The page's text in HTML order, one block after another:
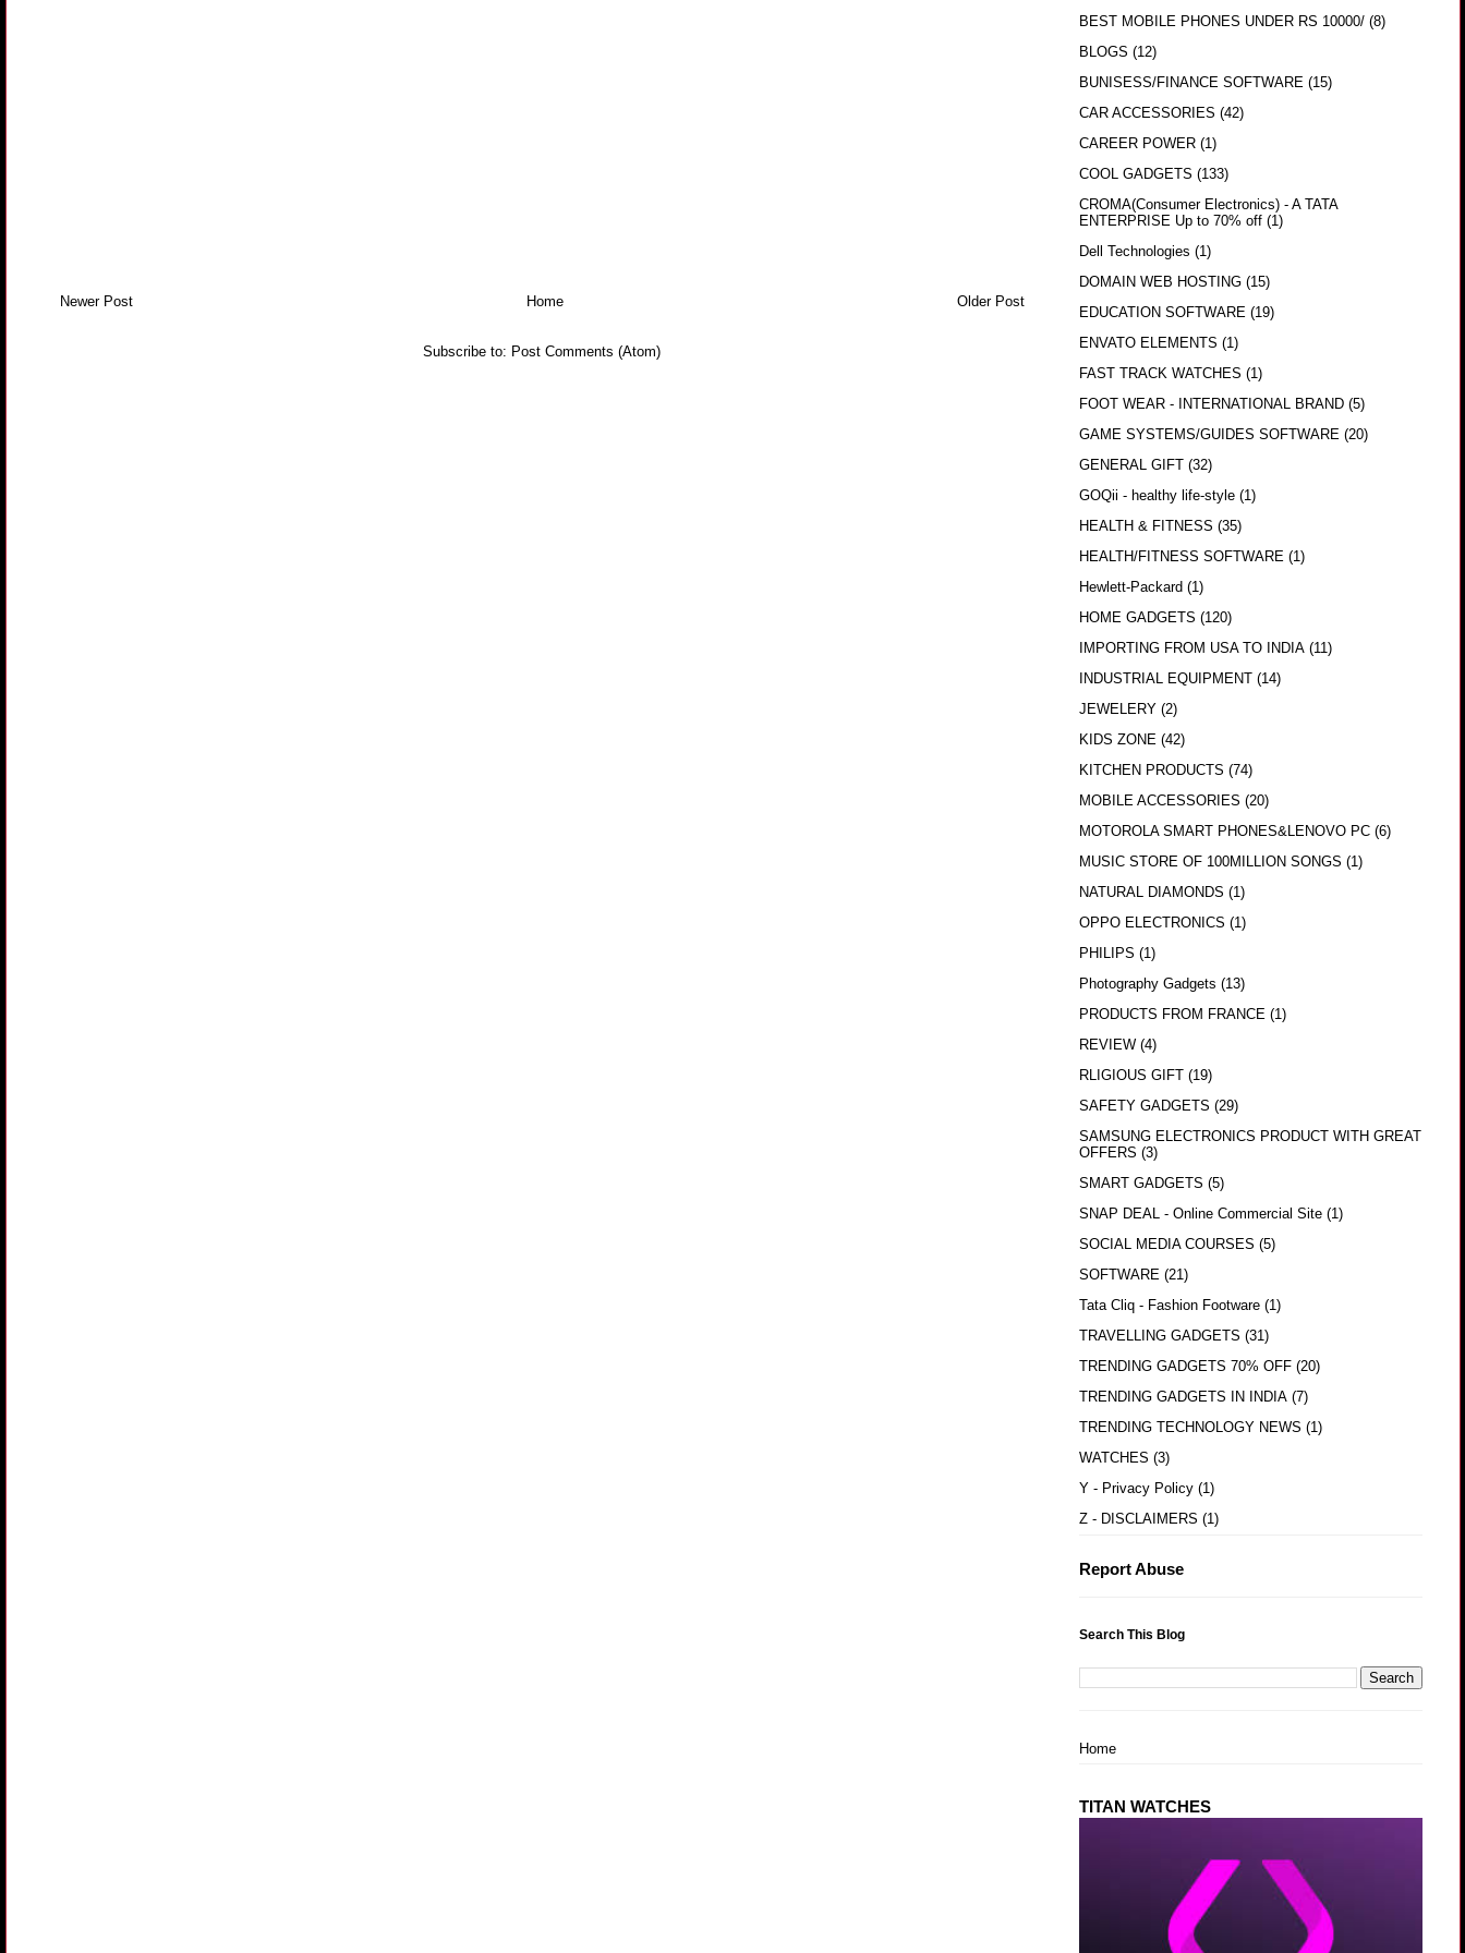
Newer Post Older Post
Home
Subscribe to: Post Comments (Atom)
BEST MOBILE PHONES UNDER RS 10000/ (8)
BLOGS (12)
BUNISESS/FINANCE SOFTWARE (15)
CAR ACCESSORIES (42)
CAREER POWER (1)
COOL GADGETS (133)
CROMA(Consumer Electronics) - A TATA
ENTERPRISE Up to 70% off (1)
Dell Technologies (1)
DOMAIN WEB HOSTING (15)
EDUCATION SOFTWARE (19)
ENVATO ELEMENTS (1)
FAST TRACK WATCHES (1)
FOOT WEAR - INTERNATIONAL BRAND (5)
GAME SYSTEMS/GUIDES SOFTWARE (20)
GENERAL GIFT (32)
GOQii - healthy life-style (1)
HEALTH & FITNESS (35)
HEALTH/FITNESS SOFTWARE (1)
Hewlett-Packard (1)
HOME GADGETS (120)
IMPORTING FROM USA TO INDIA (11)
INDUSTRIAL EQUIPMENT (14)
JEWELERY (2)
KIDS ZONE (42)
KITCHEN PRODUCTS (74)
MOBILE ACCESSORIES (20)
MOTOROLA SMART PHONES&LENOVO PC (6)
MUSIC STORE OF 100MILLION SONGS (1)
NATURAL DIAMONDS (1)
OPPO ELECTRONICS (1)
PHILIPS (1)
Photography Gadgets (13)
PRODUCTS FROM FRANCE (1)
REVIEW (4)
RLIGIOUS GIFT (19)
SAFETY GADGETS (29)
SAMSUNG ELECTRONICS PRODUCT WITH GREAT
OFFERS (3)
SMART GADGETS (5)
SNAP DEAL - Online Commercial Site (1)
SOCIAL MEDIA COURSES (5)
SOFTWARE (21)
Tata Cliq - Fashion Footware (1)
TRAVELLING GADGETS (31)
TRENDING GADGETS 70% OFF (20)
TRENDING GADGETS IN INDIA (7)
TRENDING TECHNOLOGY NEWS (1)
WATCHES (3)
Y - Privacy Policy (1)
Z - DISCLAIMERS (1)
Report Abuse
Search This Blog
Home
TITAN WATCHES